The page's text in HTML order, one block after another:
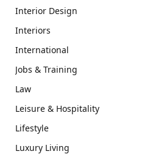
Interior Design
Interiors
International
Jobs & Training
Law
Leisure & Hospitality
Lifestyle
Luxury Living